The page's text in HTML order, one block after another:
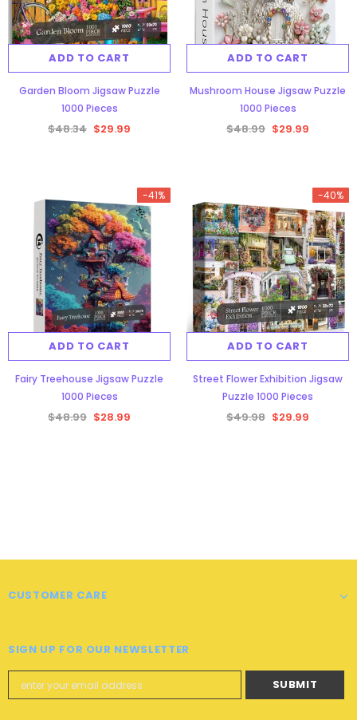
ADD TO CART
Garden Bloom Jigsaw Puzzle
1000 Pieces
$48.34 $29.99
ADD TO CART
Mushroom House Jigsaw Puzzle
1000 Pieces
$48.99 $29.99
-41%
ADD TO CART
Fairy Treehouse Jigsaw Puzzle
1000 Pieces
$48.99 $28.99
-40%
ADD TO CART
Street Flower Exhibition Jigsaw
Puzzle 1000 Pieces
$49.98 $29.99
CUSTOMER CARE
SIGN UP FOR OUR NEWSLETTER